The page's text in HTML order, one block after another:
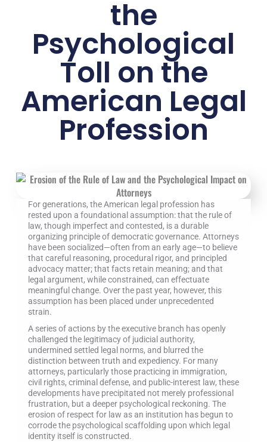
the
Psychological
Toll on the
American Legal
Profession
For generations, the American legal profession has
rested upon a foundational assumption: that the rule of
law, though imperfect and contested, is a durable
organizing principle of democratic governance. Attorneys
have been socialized—often from an early age—to believe
that careful reasoning, procedural rigor, and principled
advocacy matter; that facts retain meaning; and that
legal argument, while constrained, can effectuate
meaningful change. Over the past year, however, this
assumption has been placed under unprecedented
strain.
A series of actions by the executive branch has openly
challenged the legitimacy of judicial authority,
undermined settled legal norms, and blurred the
distinction between truth and expediency. For many
attorneys, particularly those practicing in immigration,
civil rights, criminal defense, and public-interest law, these
developments have precipitated not merely professional
frustration, but a deeper psychological reckoning. The
erosion of respect for law as an institution has begun to
corrode the psychological scaffolding upon which legal
identity itself is constructed.